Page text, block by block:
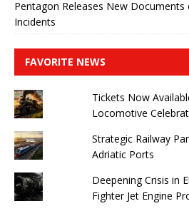
Pentagon Releases New Documents
Incidents
FAVORITE NEWS
Tickets Now
Locomotive
Strategic Railway
Adriatic Ports
Deepening Crisis in
Fighter Jet Engine